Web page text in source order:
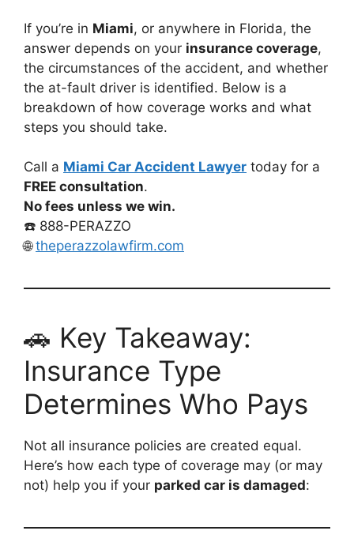
If you’re in Miami, or anywhere in Florida, the
answer depends on your insurance coverage,
the circumstances of the accident, and whether
the at-fault driver is identified. Below is a
breakdown of how coverage works and what
steps you should take.
Call a Miami Car Accident Lawyer today for a
FREE consultation.
No fees unless we win.
☎️ 888-PERAZZO
🌐theperazzolawfirm.com
🚗 Key Takeaway:
Insurance Type
Determines Who Pays
Not all insurance policies are created equal.
Here’s how each type of coverage may (or may
not) help you if your parked car is damaged: